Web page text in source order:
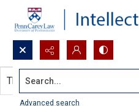
Search...
Advanced search
This document contains no